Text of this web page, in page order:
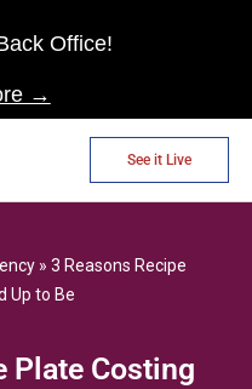
Office!
→
See it Live
» 3 Reasons Recipe
Up to Be
Plate Costing